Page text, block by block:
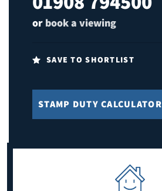
or book a viewing
SAVE TO SHORTLIST
STAMP DUTY CALCULATOR